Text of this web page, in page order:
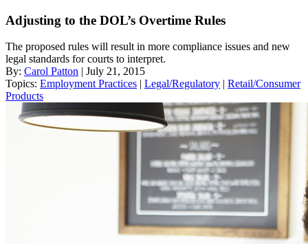
Adjusting to the DOL’s Overtime Rules
The proposed rules will result in more compliance issues and new
legal standards for courts to interpret.
By: Carol Patton | July 21, 2015
Topics: Employment Practices | Legal/Regulatory | Retail/Consumer
Products